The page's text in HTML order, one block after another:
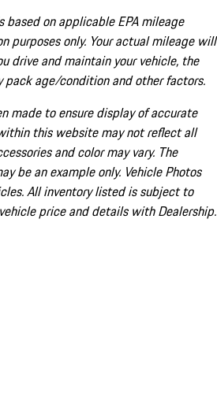
based on applicable EPA mileage
purposes only. Your actual mileage will
drive and maintain your vehicle, the
age/condition and other factors.
made to ensure display of accurate
this website may not reflect all
and color may vary. The
be an example only. Vehicle Photos
All inventory listed is subject to
price and details with Dealership.